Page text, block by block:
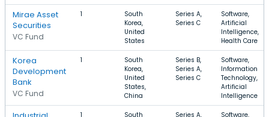
Mirae Asset
Securities
VC Fund
1
South
Korea,
United
States
Series A,
Series C
Software,
Artificial
Intelligence,
Health Care
Korea
Development
Bank
VC Fund
1
South
Korea,
United
States,
China
Series B,
Series A,
Series C
Software,
Information
Technology,
Artificial
Intelligence
1
South
Series A,
Software,